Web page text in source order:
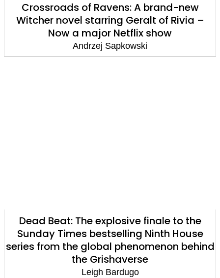
Crossroads of Ravens: A brand-new
Witcher novel starring Geralt of Rivia –
Now a major Netflix show
Andrzej Sapkowski
Dead Beat: The explosive finale to the
Sunday Times bestselling Ninth House
series from the global phenomenon behind
the Grishaverse
Leigh Bardugo